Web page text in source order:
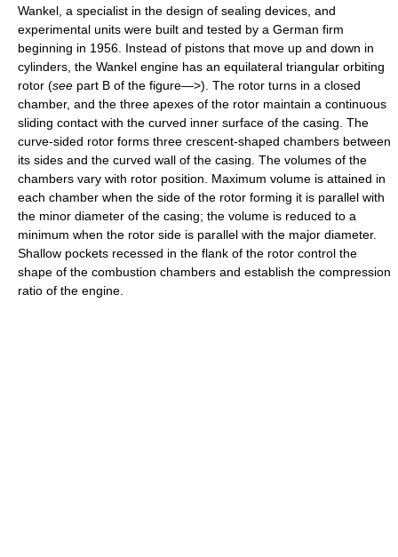
Wankel, a specialist in the design of sealing devices, and
experimental units were built and tested by a German firm
beginning in 1956. Instead of pistons that move up and down in
cylinders, the Wankel engine has an equilateral triangular orbiting
rotor (see part B of the figure—>). The rotor turns in a closed
chamber, and the three apexes of the rotor maintain a continuous
sliding contact with the curved inner surface of the casing. The
curve-sided rotor forms three crescent-shaped chambers between
its sides and the curved wall of the casing. The volumes of the
chambers vary with rotor position. Maximum volume is attained in
each chamber when the side of the rotor forming it is parallel with
the minor diameter of the casing; the volume is reduced to a
minimum when the rotor side is parallel with the major diameter.
Shallow pockets recessed in the flank of the rotor control the
shape of the combustion chambers and establish the compression
ratio of the engine.